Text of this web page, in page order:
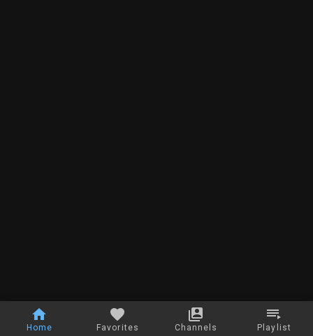
Home Favorites Channels Playlist